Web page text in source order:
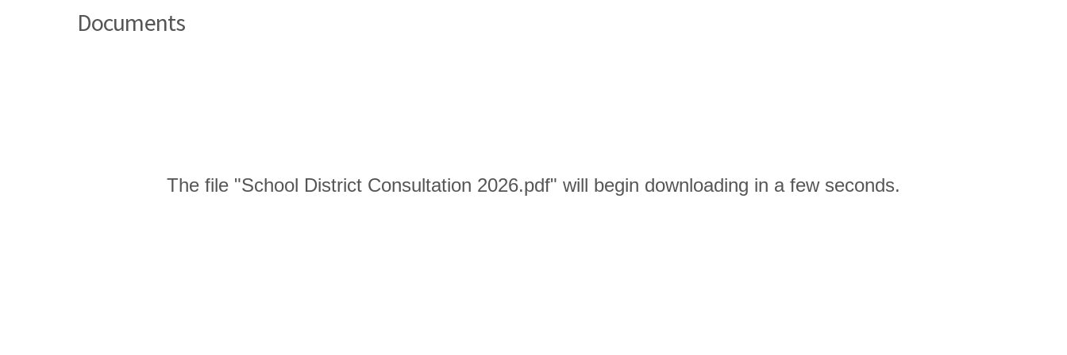
Documents
The file "School District Consultation 2026.pdf" will begin downloading in a few seconds.